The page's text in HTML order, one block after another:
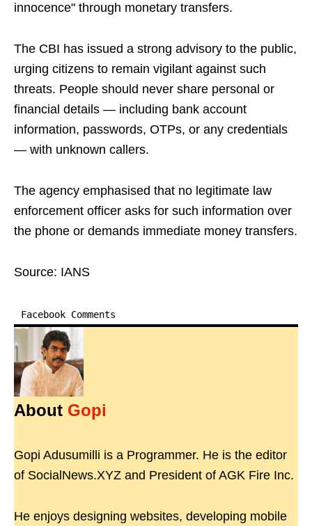
innocence" through monetary transfers.
The CBI has issued a strong advisory to the public,
urging citizens to remain vigilant against such
threats. People should never share personal or
financial details — including bank account
information, passwords, OTPs, or any credentials
— with unknown callers.
The agency emphasised that no legitimate law
enforcement officer asks for such information over
the phone or demands immediate money transfers.
Source: IANS
Facebook Comments
About Gopi
Gopi Adusumilli is a Programmer. He is the editor
of SocialNews.XYZ and President of AGK Fire Inc.
He enjoys designing websites, developing mobile